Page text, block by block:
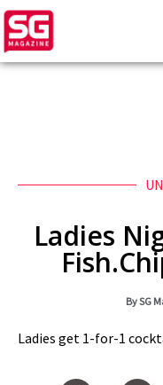
Ladies
BySG
Ladies get 1-for-1